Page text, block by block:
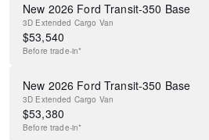
New 2026 Ford Transit-350 Base
3D Extended Cargo Van
$53,540
Before trade-in*
New 2026 Ford Transit-350 Base
3D Extended Cargo Van
$53,380
Before trade-in*